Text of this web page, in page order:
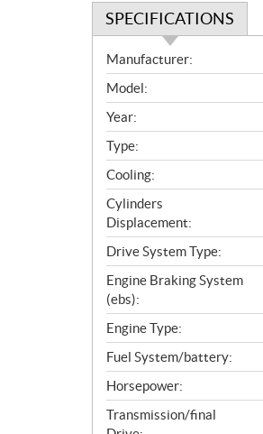
SPECIFICATIONS
S
p
e
c
i
f
i
c
a
t
i
o
n
s
Manufacturer:
Model:
Year:
Type:
Cooling:
Cylinders
Displacement:
Drive System Type:
Engine Braking System
(ebs):
Engine Type:
Fuel System/battery:
Horsepower:
Transmission/final